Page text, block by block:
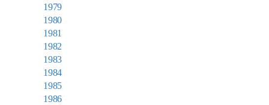
1979
1980
1981
1982
1983
1984
1985
1986